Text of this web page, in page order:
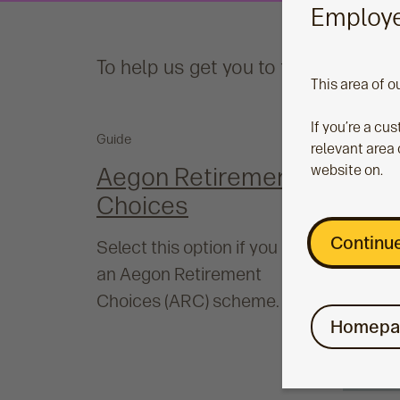
This area of
If you’re a
relevant area
website on.
To help us get you to the right
Guide
Aegon Retirement
Choices
Select this option if you have
an Aegon Retirement
Choices (ARC) scheme.